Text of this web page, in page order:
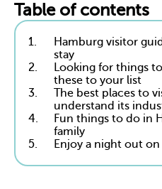
Table of contents
1.
Hamburg visitor
stay
2.
Looking for things
these to your list
3.
The best places to
understand its
4.
Fun things to do in
family
5.
Enjoy a night out